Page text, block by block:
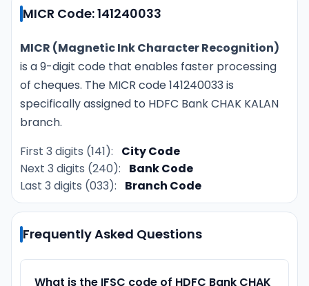
MICR Code: 141240033
MICR (Magnetic Ink Character Recognition)
is a 9-digit code that enables faster processing
of cheques. The MICR code 141240033 is
specifically assigned to HDFC Bank CHAK KALAN
branch.
First 3 digits (141):
City Code
Next 3 digits (240):
Bank Code
Last 3 digits (033):
Branch Code
Frequently Asked Questions
What is the IFSC code of HDFC Bank CHAK